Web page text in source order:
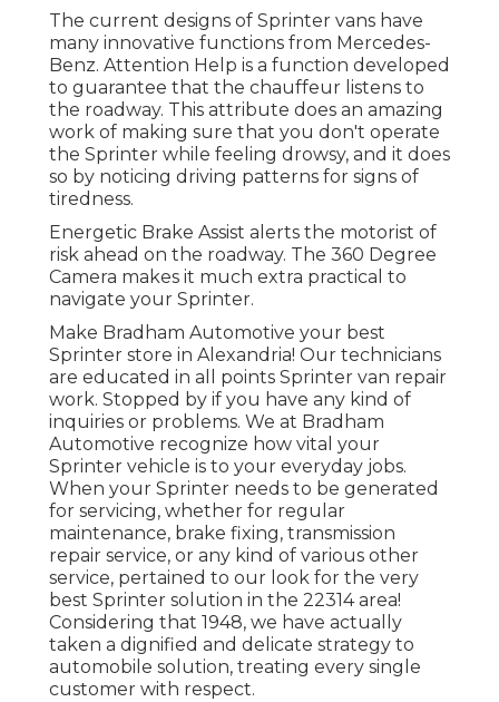
The current designs of Sprinter vans have
many innovative functions from Mercedes-
Benz. Attention Help is a function developed
to guarantee that the chauffeur listens to
the roadway. This attribute does an amazing
work of making sure that you don't operate
the Sprinter while feeling drowsy, and it does
so by noticing driving patterns for signs of
tiredness.
Energetic Brake Assist alerts the motorist of
risk ahead on the roadway. The 360 Degree
Camera makes it much extra practical to
navigate your Sprinter.
Make Bradham Automotive your best
Sprinter store in Alexandria! Our technicians
are educated in all points Sprinter van repair
work. Stopped by if you have any kind of
inquiries or problems. We at Bradham
Automotive recognize how vital your
Sprinter vehicle is to your everyday jobs.
When your Sprinter needs to be generated
for servicing, whether for regular
maintenance, brake fixing, transmission
repair service, or any kind of various other
service, pertained to our look for the very
best Sprinter solution in the 22314 area!
Considering that 1948, we have actually
taken a dignified and delicate strategy to
automobile solution, treating every single
customer with respect.